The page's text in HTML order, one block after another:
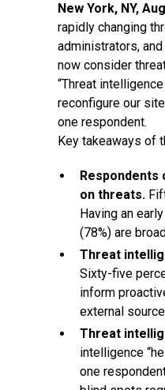
New York, NY,
rapidly changing
administrators,
now consider
“Threat
reconfigure our
one respondent.
Key takeaways of
Respondents
on threats.
Having an
(78%) are
Threat
Sixty-five
inform
external
Threat
intelligence
one